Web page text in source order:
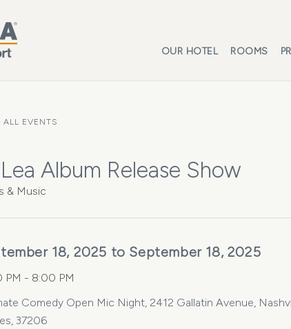
OUR HOTEL ROOMS
ALL EVENTS
Album Release Show
& Music
18, 2025 to September 18, 2025
PM - 8:00 PM
Comedy Open Mic Night, 2412 Gallatin Avenue,
37206